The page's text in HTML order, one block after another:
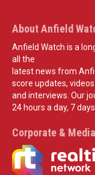
About Anfield
Anfield Watch is a
all the
latest news from
score updates, videos
and interviews. Our
24 hours a day, 7
Corporate & Media